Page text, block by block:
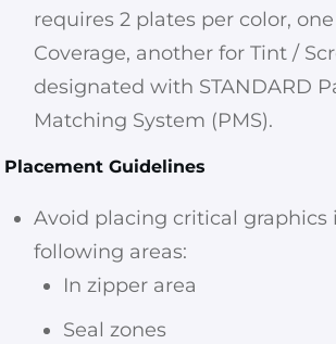
requires 2 plates per color,
Coverage, another for Tint /
designated with STANDARD
Matching System (PMS).
Placement Guidelines
Avoid placing critical graphics
following areas:
In zipper area
Seal zones